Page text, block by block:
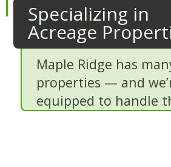
Specializing in
Acreage
Maple Ridge has
properties — and
equipped to handle